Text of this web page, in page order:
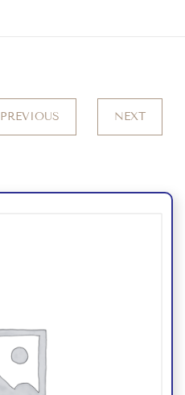
PREVIOUS NEXT